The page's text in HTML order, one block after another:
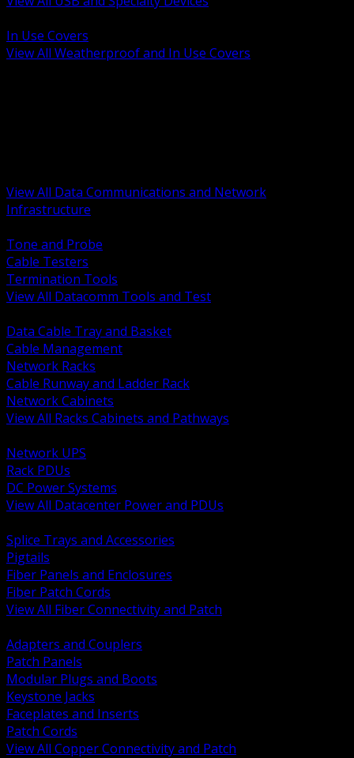
In Use Covers
View All Weatherproof and In Use Covers
View All Data Communications and Network
Infrastructure
Tone and Probe
Cable Testers
Termination Tools
View All Datacomm Tools and Test
Data Cable Tray and Basket
Cable Management
Network Racks
Cable Runway and Ladder Rack
Network Cabinets
View All Racks Cabinets and Pathways
Network UPS
Rack PDUs
DC Power Systems
View All Datacenter Power and PDUs
Splice Trays and Accessories
Pigtails
Fiber Panels and Enclosures
Fiber Patch Cords
View All Fiber Connectivity and Patch
Adapters and Couplers
Patch Panels
Modular Plugs and Boots
Keystone Jacks
Faceplates and Inserts
Patch Cords
View All Copper Connectivity and Patch